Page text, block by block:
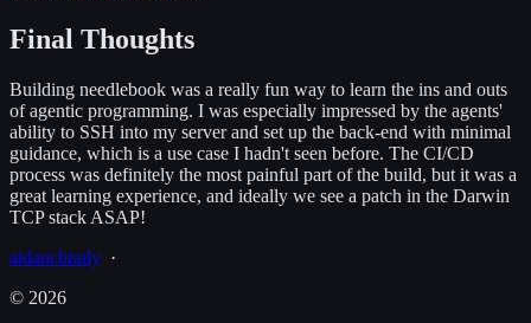
Final Thoughts
Building needlebook was a really fun way to learn the ins and outs
of agentic programming. I was especially impressed by the agents'
ability to SSH into my server and set up the back-end with minimal
guidance, which is a use case I hadn't seen before. The CI/CD
process was definitely the most painful part of the build, but it was a
great learning experience, and ideally we see a patch in the Darwin
TCP stack ASAP!
aidancbrady ·
© 2026